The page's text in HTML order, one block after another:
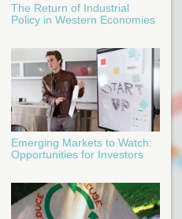
The Return of Industrial
Policy in Western Economies
Emerging Markets to Watch:
Opportunities for Investors